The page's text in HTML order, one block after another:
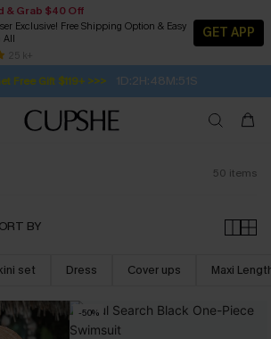
& Grab $40 Off
Exclusive! Free Shipping Option & Easy
All
25 k+
GET APP
Free Gift $119+ >>> 1D:2H:48M:50S
| 15% off no min/25% off 2Pcs+
Free Standard Shipping $79+
TO GET FREE RETURNS
50 items
BY
set Dress Cover ups Maxi
-50%